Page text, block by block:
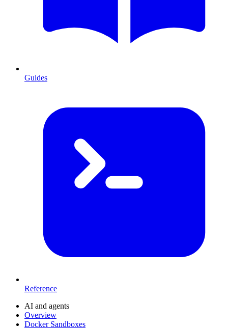
Guides
Reference
AI and agents
Overview
Docker Sandboxes